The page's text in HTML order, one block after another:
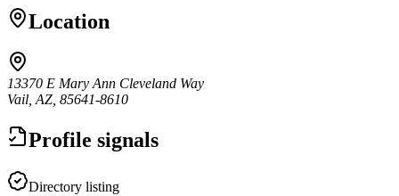
Location
13370 E Mary Ann Cleveland Way
Vail, AZ, 85641-8610
Profile signals
Directory listing